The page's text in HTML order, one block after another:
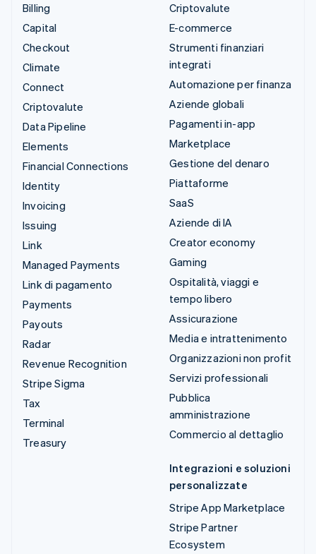
Billing
Capital
Checkout
Climate
Connect
Criptovalute
Data Pipeline
Elements
Financial Connections
Identity
Invoicing
Issuing
Link
Managed Payments
Link di pagamento
Payments
Payouts
Radar
Revenue Recognition
Stripe Sigma
Tax
Terminal
Treasury
Criptovalute
E-commerce
Strumenti finanziari
integrati
Automazione per finanza
Aziende globali
Pagamenti in-app
Marketplace
Gestione del denaro
Piattaforme
SaaS
Aziende di IA
Creator economy
Gaming
Ospitalità, viaggi e
tempo libero
Assicurazione
Media e intrattenimento
Organizzazioni non profit
Servizi professionali
Pubblica
amministrazione
Commercio al dettaglio
Integrazioni e soluzioni
personalizzate
Stripe App Marketplace
Stripe Partner
Ecosystem